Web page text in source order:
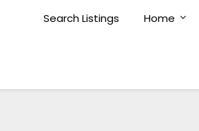
Search Listings Home